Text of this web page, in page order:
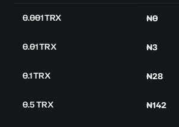
0.001 TRX ₦0
0.01 TRX ₦3
0.1 TRX ₦28
0.5 TRX ₦142